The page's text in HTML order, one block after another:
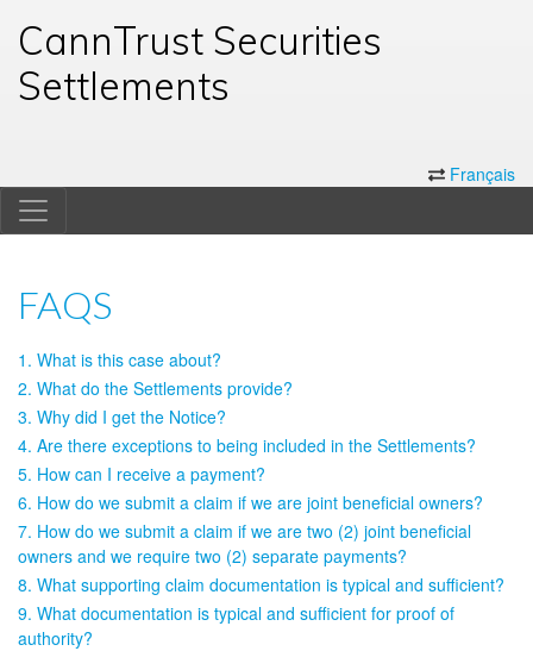
CannTrust Securities
Settlements
Français
FAQS
1. What is this case about?
2. What do the Settlements provide?
3. Why did I get the Notice?
4. Are there exceptions to being included in the Settlements?
5. How can I receive a payment?
6. How do we submit a claim if we are joint beneficial owners?
7. How do we submit a claim if we are two (2) joint beneficial
owners and we require two (2) separate payments?
8. What supporting claim documentation is typical and sufficient?
9. What documentation is typical and sufficient for proof of
authority?